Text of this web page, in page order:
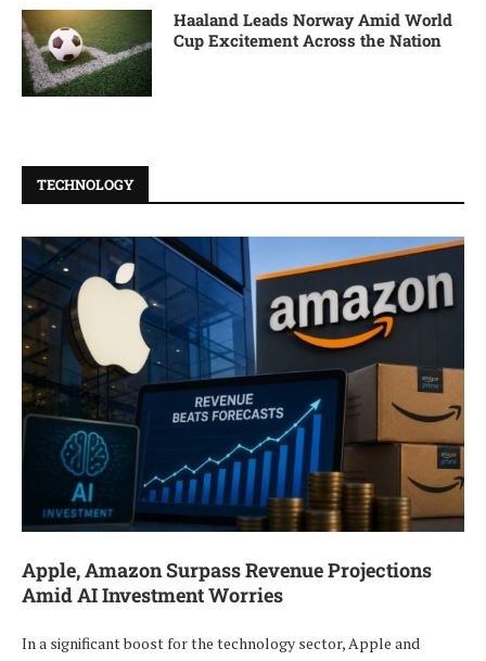
Haaland Leads Norway Amid World
Cup Excitement Across the Nation
TECHNOLOGY
Apple, Amazon Surpass Revenue Projections
Amid AI Investment Worries
In a significant boost for the technology sector, Apple and